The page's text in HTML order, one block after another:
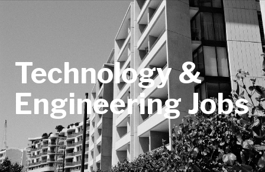
Technology &
Engineering Jobs